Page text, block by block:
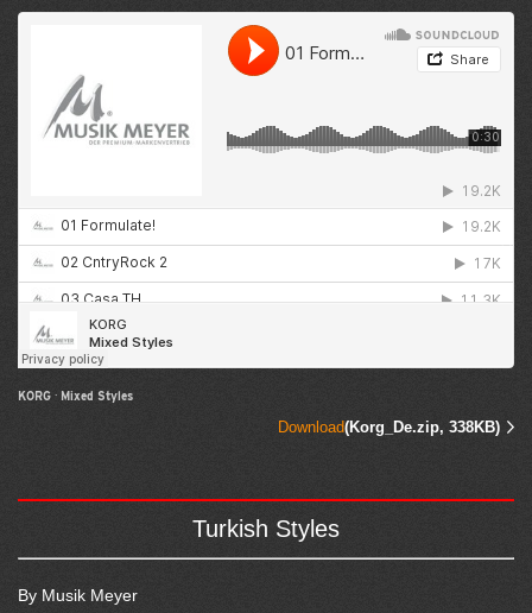
KORG · Mixed Styles
Download(Korg_De.zip, 338KB)
Turkish Styles
By Musik Meyer